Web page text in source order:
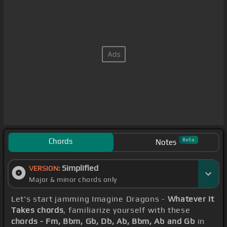
Chords Notes Beta
VERSION: Simplified
Major & minor chords only
Let's start jamming Imagine Dragons - Whatever It
Takes chords, familiarize yourself with these
chords - Fm, Bbm, Gb, Db, Ab, Bbm, Ab and Gb in